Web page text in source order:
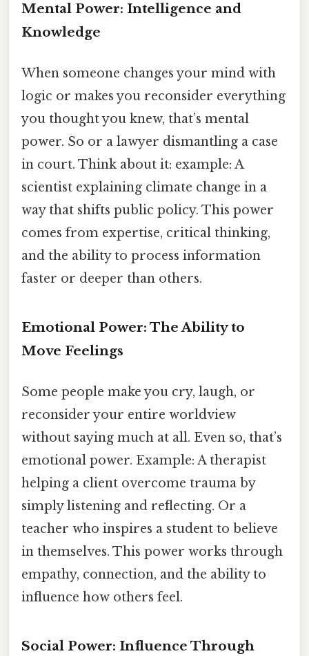
Mental Power: Intelligence and
Knowledge
When someone changes your mind with
logic or makes you reconsider everything
you thought you knew, that’s mental
power. So or a lawyer dismantling a case
in court. Think about it: example: A
scientist explaining climate change in a
way that shifts public policy. This power
comes from expertise, critical thinking,
and the ability to process information
faster or deeper than others.
Emotional Power: The Ability to
Move Feelings
Some people make you cry, laugh, or
reconsider your entire worldview
without saying much at all. Even so, that’s
emotional power. Example: A therapist
helping a client overcome trauma by
simply listening and reflecting. Or a
teacher who inspires a student to believe
in themselves. This power works through
empathy, connection, and the ability to
influence how others feel.
Social Power: Influence Through